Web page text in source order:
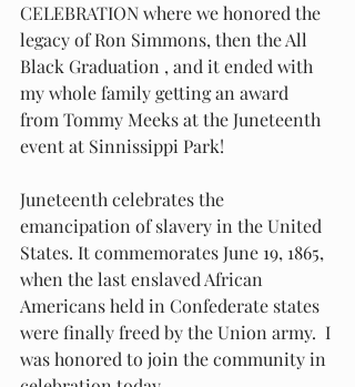
CELEBRATION where we honored the
legacy of Ron Simmons, then the All
Black Graduation , and it ended with
my whole family getting an award
from Tommy Meeks at the Juneteenth
event at Sinnissippi Park!
Juneteenth celebrates the
emancipation of slavery in the United
States. It commemorates June 19, 1865,
when the last enslaved African
Americans held in Confederate states
were finally freed by the Union army.  I
was honored to join the community in